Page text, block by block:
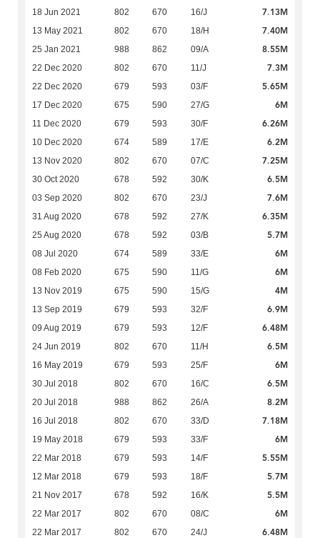
18 Jun 2021 802 670 16/J 7.13M
13 May 2021 802 670 18/H 7.40M
25 Jan 2021 988 862 09/A 8.55M
22 Dec 2020 802 670 11/J 7.3M
22 Dec 2020 679 593 03/F 5.65M
17 Dec 2020 675 590 27/G 6M
11 Dec 2020 679 593 30/F 6.26M
10 Dec 2020 674 589 17/E 6.2M
13 Nov 2020 802 670 07/C 7.25M
30 Oct 2020 678 592 30/K 6.5M
03 Sep 2020 802 670 23/J 7.6M
31 Aug 2020 678 592 27/K 6.35M
25 Aug 2020 678 592 03/B 5.7M
08 Jul 2020 674 589 33/E 6M
08 Feb 2020 675 590 11/G 6M
13 Nov 2019 675 590 15/G 4M
13 Sep 2019 679 593 32/F 6.9M
09 Aug 2019 679 593 12/F 6.48M
24 Jun 2019 802 670 11/H 6.5M
16 May 2019 679 593 25/F 6M
30 Jul 2018 802 670 16/C 6.5M
20 Jul 2018 988 862 26/A 8.2M
16 Jul 2018 802 670 33/D 7.18M
19 May 2018 679 593 33/F 6M
22 Mar 2018 679 593 14/F 5.55M
12 Mar 2018 679 593 18/F 5.7M
21 Nov 2017 678 592 16/K 5.5M
22 Mar 2017 802 670 08/C 6M
22 Mar 2017 802 670 24/J 6.48M